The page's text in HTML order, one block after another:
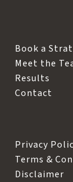
Book a
Meet the
Results
Contact
Privacy
Terms &
Disclaimer